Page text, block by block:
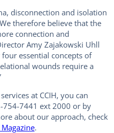
disconnection and isolation
therefore believe that the
connection and
Amy Zajakowski Uhll
essential concepts of
wounds require a
at CCIH, you can
754-7441 ext 2000 or by
about our approach, check
.